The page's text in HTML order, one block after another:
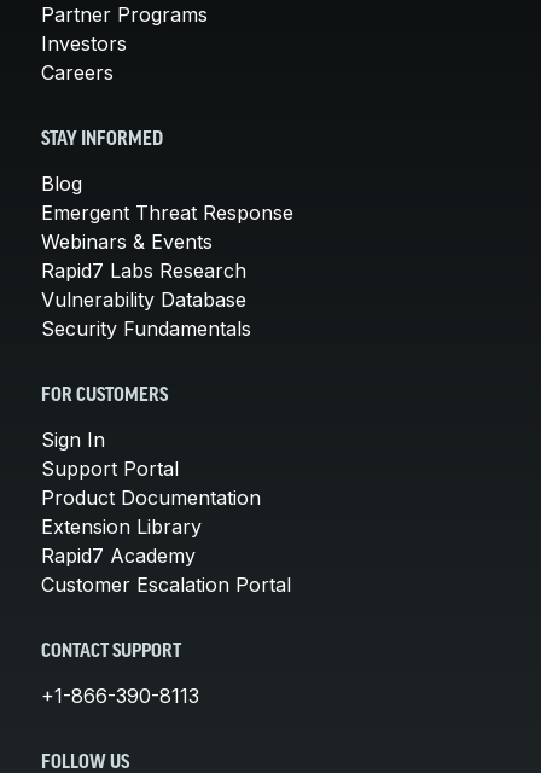
Partner Programs
Investors
Careers
STAY INFORMED
Blog
Emergent Threat Response
Webinars & Events
Rapid7 Labs Research
Vulnerability Database
Security Fundamentals
FOR CUSTOMERS
Sign In
Support Portal
Product Documentation
Extension Library
Rapid7 Academy
Customer Escalation Portal
CONTACT SUPPORT
+1-866-390-8113
FOLLOW US